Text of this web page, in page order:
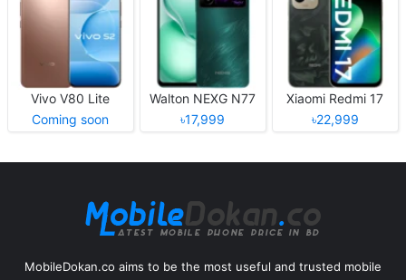
Vivo V80 Lite
Coming soon
Walton NEXG N77
৳17,999
Xiaomi Redmi 17
৳22,999
MobileDokan.co aims to be the most useful and trusted mobile